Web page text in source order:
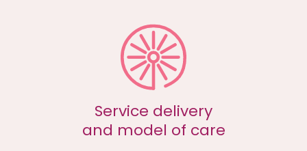
Service delivery
and model of care